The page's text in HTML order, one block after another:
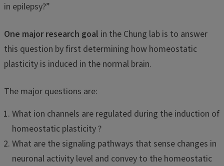
in epilepsy?”
One major research goal in the Chung lab is to answer
this question by first determining how homeostatic
plasticity is induced in the normal brain.
The major questions are:
What ion channels are regulated during the induction of
homeostatic plasticity ?
What are the signaling pathways that sense changes in
neuronal activity level and convey to the homeostatic